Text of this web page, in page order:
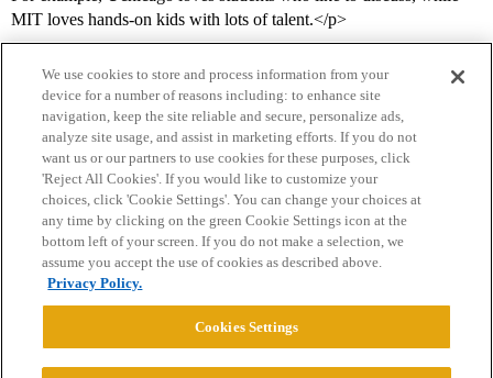
MIT loves hands-on kids with lots of talent.</p>
Home Categories Guidelines Terms of Service
Privacy Policy
Powered byDiscourse
We use cookies to store and process information from your
device for a number of reasons including: to enhance site
navigation, keep the site reliable and secure, personalize ads,
analyze site usage, and assist in marketing efforts. If you do not
want us or our partners to use cookies for these purposes, click
'Reject All Cookies'. If you would like to customize your
choices, click 'Cookie Settings'. You can change your choices at
any time by clicking on the green Cookie Settings icon at the
bottom left of your screen. If you do not make a selection, we
assume you accept the use of cookies as described above.
Privacy Policy.
Cookies Settings